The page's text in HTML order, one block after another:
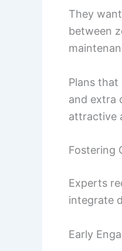
They
between
Plans
and extra
attractive
Fostering
Experts
integrate
Early